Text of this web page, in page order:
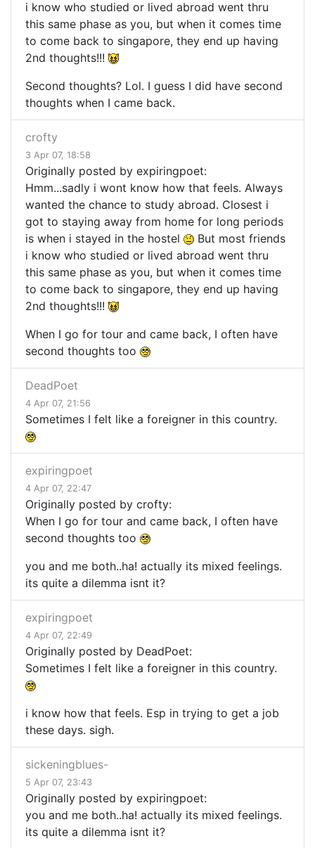
i know who studied or lived abroad went thru
this same phase as you, but when it comes time
to come back to singapore, they end up having
2nd thoughts!!!
Second thoughts? Lol. I guess I did have second
thoughts when I came back.
crofty
3 Apr 07, 18:58
Originally posted by expiringpoet:
Hmm...sadly i wont know how that feels. Always
wanted the chance to study abroad. Closest i
got to staying away from home for long periods
is when i stayed in the hostel
But most friends
i know who studied or lived abroad went thru
this same phase as you, but when it comes time
to come back to singapore, they end up having
2nd thoughts!!!
When I go for tour and came back, I often have
second thoughts too
DeadPoet
4 Apr 07, 21:56
Sometimes I felt like a foreigner in this country.
expiringpoet
4 Apr 07, 22:47
Originally posted by crofty:
When I go for tour and came back, I often have
second thoughts too
you and me both..ha! actually its mixed feelings.
its quite a dilemma isnt it?
expiringpoet
4 Apr 07, 22:49
Originally posted by DeadPoet:
Sometimes I felt like a foreigner in this country.
i know how that feels. Esp in trying to get a job
these days. sigh.
sickeningblues-
5 Apr 07, 23:43
Originally posted by expiringpoet:
you and me both..ha! actually its mixed feelings.
its quite a dilemma isnt it?